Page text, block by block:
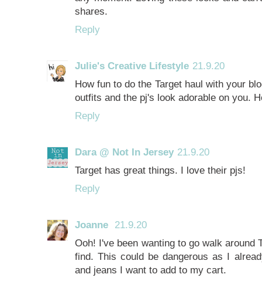
shares.
Reply
Julie's Creative Lifestyle 21.9.20
How fun to do the Target haul with your
outfits and the pj's look adorable on you.
Reply
Dara @ Not In Jersey 21.9.20
Target has great things. I love their pjs!
Reply
Joanne 21.9.20
Ooh! I've been wanting to go walk around
find. This could be dangerous as I
and jeans I want to add to my cart.